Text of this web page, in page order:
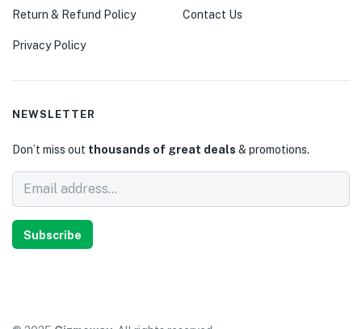
Return & Refund Policy
Privacy Policy
Contact Us
NEWSLETTER
Don’t miss out thousands of great deals & promotions.
Subscribe